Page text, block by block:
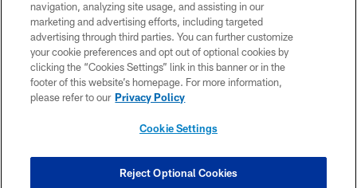
Conditions.
PRIVACY POLICY
ACCESSIBILITY
CONTACT US
COOKIE SETTINGS
navigation, analyzing site usage, and assisting in our
marketing and advertising efforts, including targeted
advertising through third parties. You can further customize
your cookie preferences and opt out of optional cookies by
clicking the “Cookies Settings” link in this banner or in the
footer of this website’s homepage. For more information,
please refer to our Privacy Policy
Cookie Settings
Reject Optional Cookies